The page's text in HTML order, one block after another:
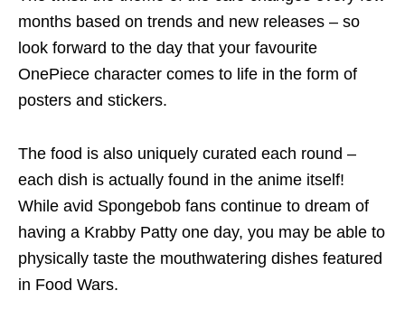
months based on trends and new releases – so
look forward to the day that your favourite
OnePiece character comes to life in the form of
posters and stickers.
The food is also uniquely curated each round –
each dish is actually found in the anime itself!
While avid Spongebob fans continue to dream of
having a Krabby Patty one day, you may be able to
physically taste the mouthwatering dishes featured
in Food Wars.